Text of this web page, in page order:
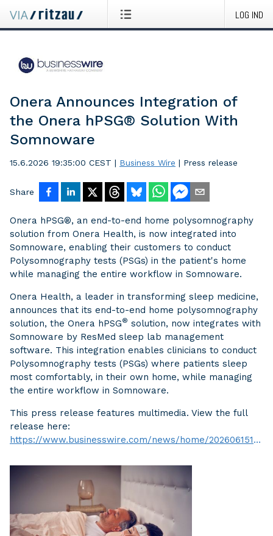
LOG IND
Onera Announces Integration of
the Onera hPSG® Solution With
Somnoware
15.6.2026 19:35:00 CEST | Business Wire | Press release
Share
Onera hPSG®, an end-to-end home polysomnography
solution from Onera Health, is now integrated into
Somnoware, enabling their customers to conduct
Polysomnography tests (PSGs) in the patient's home
while managing the entire workflow in Somnoware.
Onera Health, a leader in transforming sleep medicine,
announces that its end-to-end home polysomnography
solution, the Onera hPSG® solution, now integrates with
Somnoware by ResMed sleep lab management
software. This integration enables clinicians to conduct
Polysomnography tests (PSGs) where patients sleep
most comfortably, in their own home, while managing
the entire workflow in Somnoware.
This press release features multimedia. View the full
release here:
https://www.businesswire.com/news/home/20260615106079/en/